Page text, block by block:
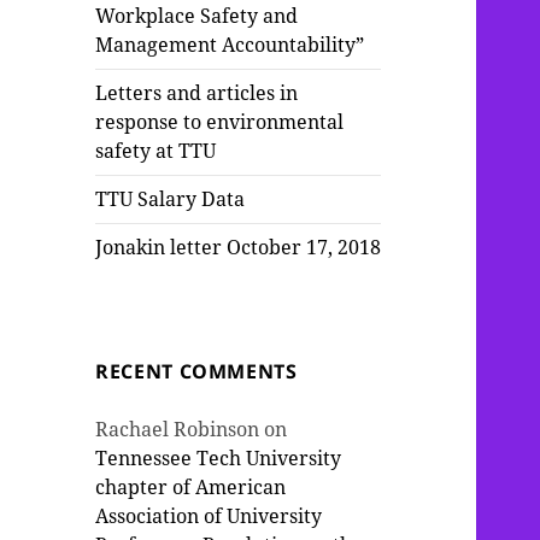
Workplace Safety and
Management Accountability”
Letters and articles in
response to environmental
safety at TTU
TTU Salary Data
Jonakin letter October 17, 2018
RECENT COMMENTS
Rachael Robinson on
Tennessee Tech University
chapter of American
Association of University